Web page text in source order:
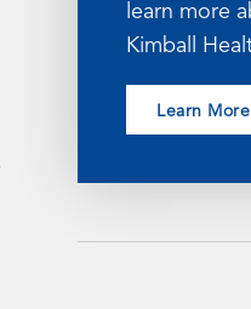
learn more
Kimball
Learn